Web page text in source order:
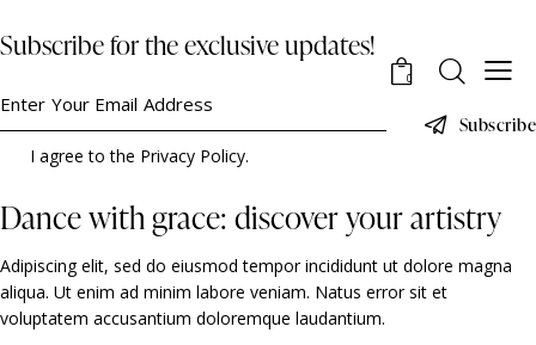
0
Subscribe for the exclusive updates!
Subscribe
I agree to the Privacy Policy.
Dance with grace: discover your artistry
Adipiscing elit, sed do eiusmod tempor incididunt ut dolore magna
aliqua. Ut enim ad minim labore veniam. Natus error sit et
voluptatem accusantium doloremque laudantium.